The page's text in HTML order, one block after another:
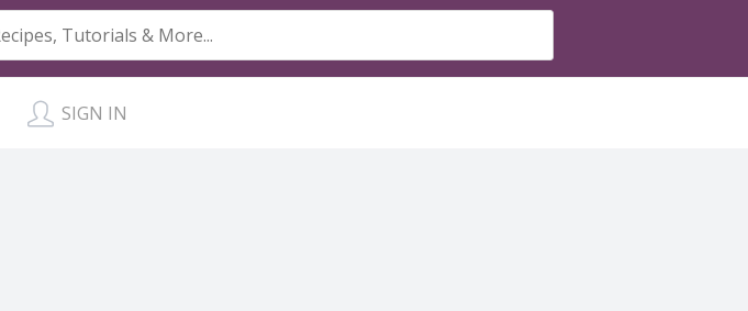
SIGN IN